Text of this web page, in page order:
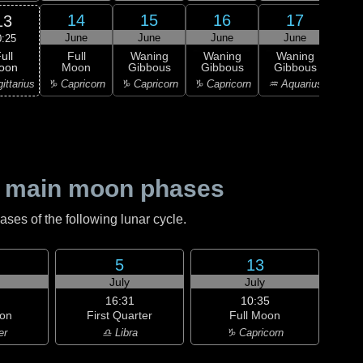
14
June
Full
Moon
♑ Capricorn
15
June
Waning
Gibbous
♑ Capricorn
16
June
Waning
Gibbous
♑ Capricorn
17
June
Waning
Gibbous
♒ Aquarius
moon phases
of the following lunar cycle.
5
July
16:31
First Quarter
♎ Libra
13
July
10:35
Full Moon
♑ Capricorn